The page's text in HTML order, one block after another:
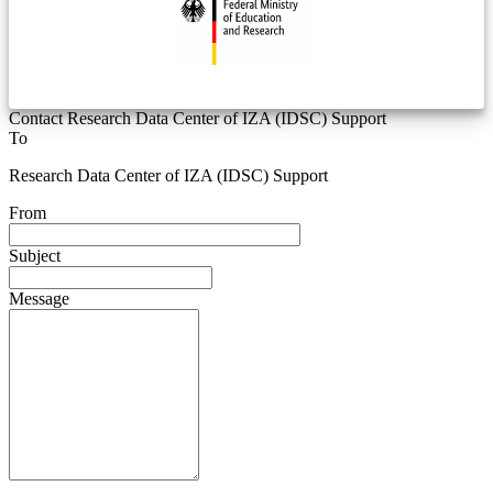
Contact Research Data Center of IZA (IDSC) Support
To
Research Data Center of IZA (IDSC) Support
From
Subject
Message